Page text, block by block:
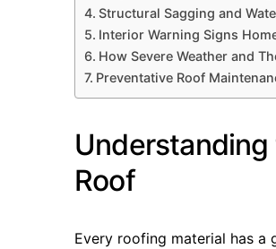
Structural Sagging and
Interior Warning Signs
How Severe Weather and
Preventative Roof
Roof
Every roofing material has a